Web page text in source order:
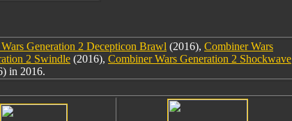
Generation 2 Decepticon Brawl (2016), Combiner Wars
2 Swindle (2016), Combiner Wars Generation 2 Shockwave
in 2016.